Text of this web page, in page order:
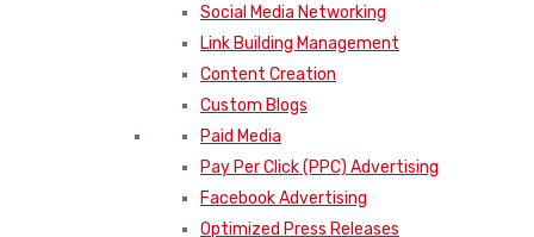
Social Media Networking
Link Building Management
Content Creation
Custom Blogs
Paid Media
Pay Per Click (PPC) Advertising
Facebook Advertising
Optimized Press Releases